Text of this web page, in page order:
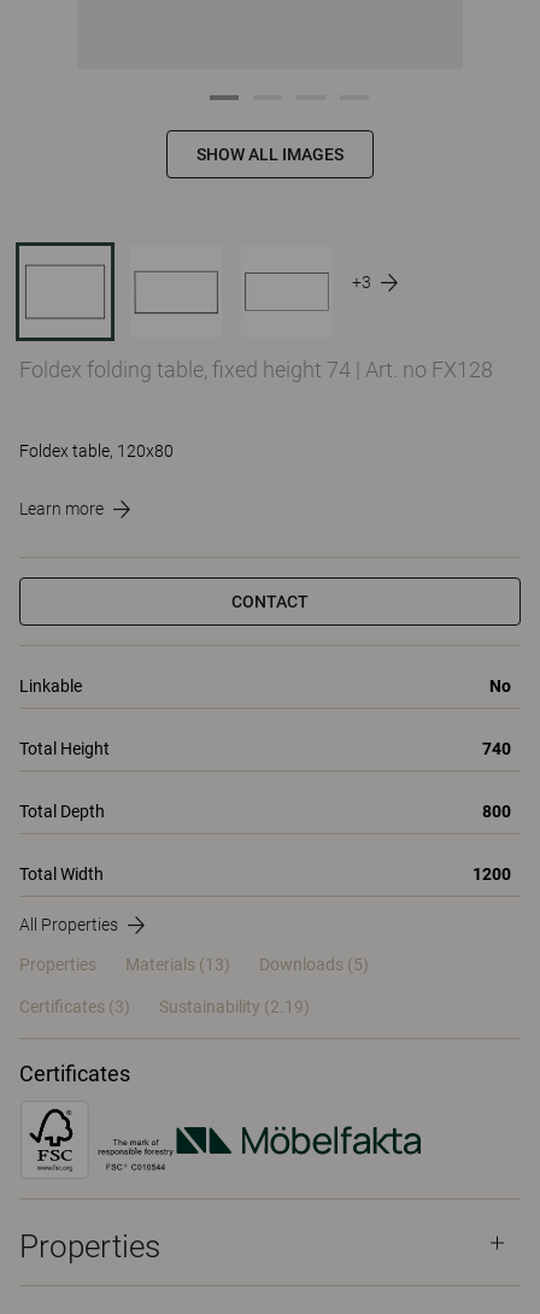
SHOW ALL IMAGES
+3
Foldex folding table, fixed height 74 | Art. no FX128
Foldex table, 120x80
Learn more
CONTACT
Linkable No
Total Height 740
Total Depth 800
Total Width 1200
All Properties
Properties Materials (13) Downloads (5)
Certificates (3) Sustainability (2.19)
Certificates
Properties